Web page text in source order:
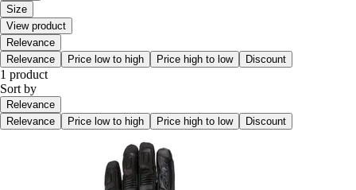
Size
View product
Relevance
Relevance
Price low to high Price high to low Discount
1 product
Sort by
Relevance
Relevance
Price low to high Price high to low Discount